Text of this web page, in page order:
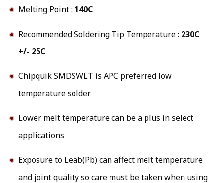
Melting Point : 140C
Recommended Soldering Tip Temperature : 230C
+/- 25C
Chipquik SMDSWLT is APC preferred low
temperature solder
Lower melt temperature can be a plus in select
applications
Exposure to Leab(Pb) can affect melt temperature
and joint quality so care must be taken when using